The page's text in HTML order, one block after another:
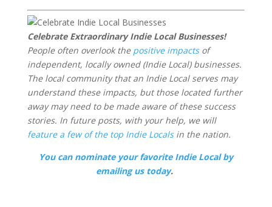
Celebrate Extraordinary Indie Local Businesses!
People often overlook the positive impactsof
independent, locally owned (Indie Local) businesses.
The local community that an Indie Local serves may
understand these impacts, but those located further
away may need to be made aware of these success
stories. In future posts, with your help, we will
feature a few of the top Indie Localsin the nation.
You can nominate your favorite Indie Local by
emailing us today.